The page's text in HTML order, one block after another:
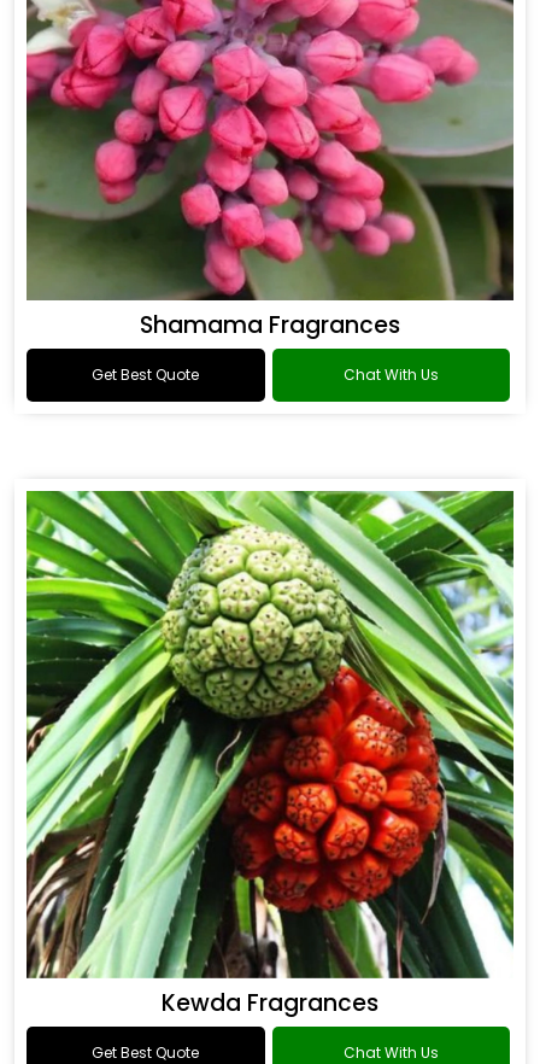
Shamama Fragrances
Get Best Quote Chat With Us
Kewda Fragrances
Get Best Quote Chat With Us